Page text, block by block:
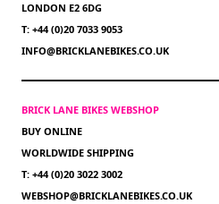
LONDON E2 6DG
T: +44 (0)20 7033 9053
INFO@BRICKLANEBIKES.CO.UK
BRICK LANE BIKES WEBSHOP
BUY ONLINE
WORLDWIDE SHIPPING
T: +44 (0)20 3022 3002
WEBSHOP@BRICKLANEBIKES.CO.UK